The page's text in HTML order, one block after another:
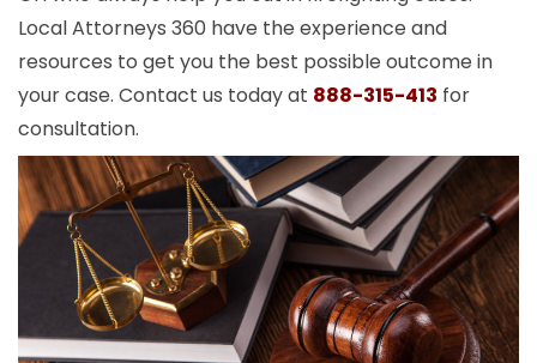
Local Attorneys 360 have the experience and
resources to get you the best possible outcome in
your case. Contact us today at 888-315-413 for
consultation.